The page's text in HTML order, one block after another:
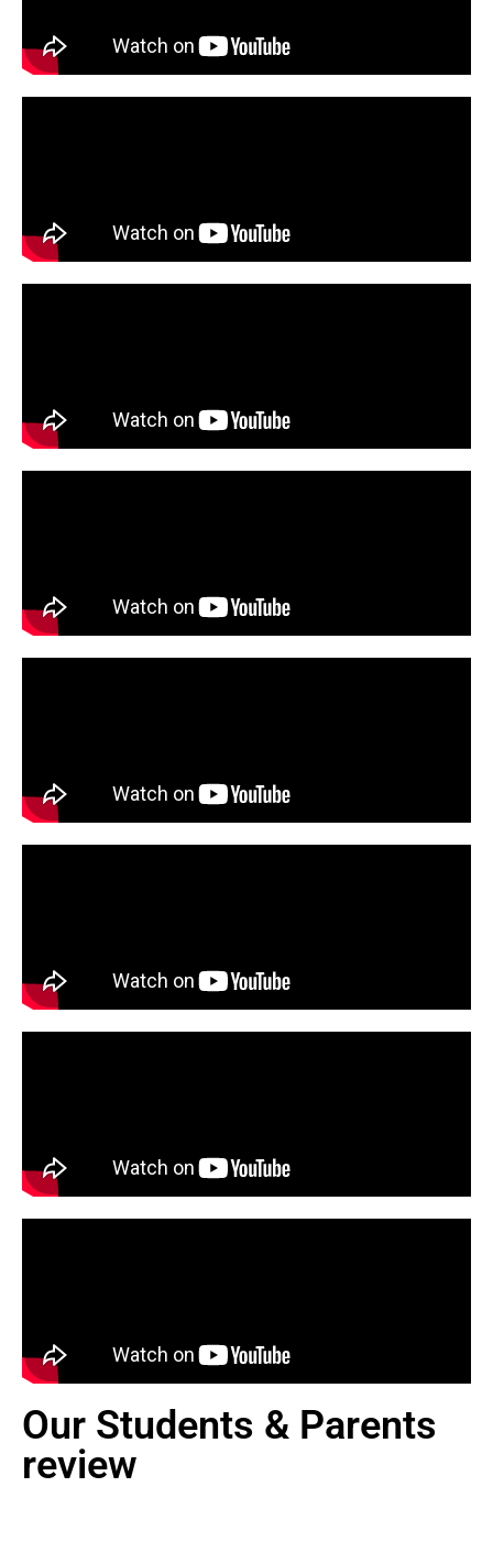
Our Students & Parents
review